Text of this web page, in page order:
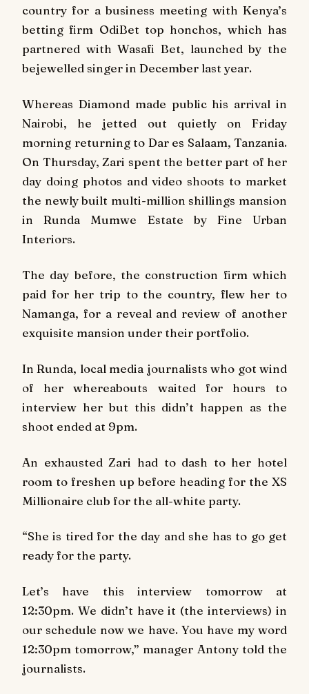
country for a business meeting with Kenya’s
betting firm OdiBet top honchos, which has
partnered with Wasafi Bet, launched by the
bejewelled singer in December last year.
Whereas Diamond made public his arrival in
Nairobi, he jetted out quietly on Friday
morning returning to Dar es Salaam, Tanzania.
On Thursday, Zari spent the better part of her
day doing photos and video shoots to market
the newly built multi-million shillings mansion
in Runda Mumwe Estate by Fine Urban
Interiors.
The day before, the construction firm which
paid for her trip to the country, flew her to
Namanga, for a reveal and review of another
exquisite mansion under their portfolio.
In Runda, local media journalists who got wind
of her whereabouts waited for hours to
interview her but this didn’t happen as the
shoot ended at 9pm.
An exhausted Zari had to dash to her hotel
room to freshen up before heading for the XS
Millionaire club for the all-white party.
“She is tired for the day and she has to go get
ready for the party.
Let’s have this interview tomorrow at
12:30pm. We didn’t have it (the interviews) in
our schedule now we have. You have my word
12:30pm tomorrow,” manager Antony told the
journalists.